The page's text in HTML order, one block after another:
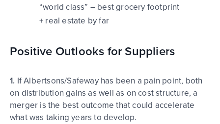
“world class” – best grocery footprint
+ real estate by far
Positive Outlooks for Suppliers
1. If Albertsons/Safeway has been a pain point, both
on distribution gains as well as on cost structure, a
merger is the best outcome that could accelerate
what was taking years to develop.